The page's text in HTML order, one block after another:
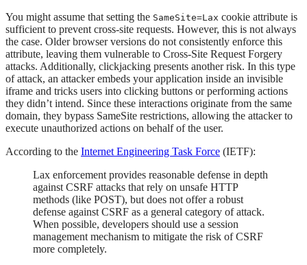
You might assume that setting the SameSite=Lax cookie attribute is
sufficient to prevent cross-site requests. However, this is not always
the case. Older browser versions do not consistently enforce this
attribute, leaving them vulnerable to Cross-Site Request Forgery
attacks. Additionally, clickjacking presents another risk. In this type
of attack, an attacker embeds your application inside an invisible
iframe and tricks users into clicking buttons or performing actions
they didn’t intend. Since these interactions originate from the same
domain, they bypass SameSite restrictions, allowing the attacker to
execute unauthorized actions on behalf of the user.
According to the Internet Engineering Task Force (IETF):
Lax enforcement provides reasonable defense in depth
against CSRF attacks that rely on unsafe HTTP
methods (like POST), but does not offer a robust
defense against CSRF as a general category of attack.
When possible, developers should use a session
management mechanism to mitigate the risk of CSRF
more completely.